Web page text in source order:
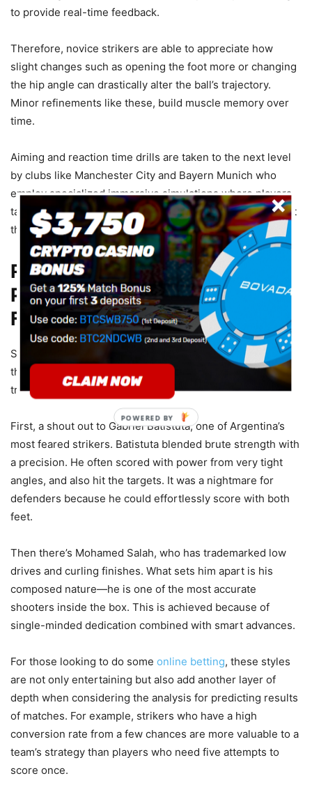
to provide real-time feedback.
Therefore, novice strikers are able to appreciate how
slight changes such as opening the foot more or changing
the hip angle can drastically alter the ball’s trajectory.
Minor refinements like these, build muscle memory over
time.
Aiming and reaction time drills are taken to the next level
by clubs like Manchester City and Bayern Munich who
employ specialized immersive simulations where players
take shots at goal with virtual obstacles. It’s not only about
the target; timing also plays a crucial role.
Real-World Accuracy: The
Players Who Redefined
Finishing
Some strikers are recognized not just for scoring, but for
the ease with which they do it. Let’s appreciate a few who
transformed shooting accuracy into an absolute gift.
First, a shout out to Gabriel Batistuta, one of Argentina’s
most feared strikers. Batistuta blended brute strength with
a precision. He often scored with power from very tight
angles, and also hit the targets. It was a nightmare for
defenders because he could effortlessly score with both
feet.
Then there’s Mohamed Salah, who has trademarked low
drives and curling finishes. What sets him apart is his
composed nature—he is one of the most accurate
shooters inside the box. This is achieved because of
single-minded dedication combined with smart advances.
For those looking to do some online betting, these styles
are not only entertaining but also add another layer of
depth when considering the analysis for predicting results
of matches. For example, strikers who have a high
conversion rate from a few chances are more valuable to a
team’s strategy than players who need five attempts to
score once.
POWERED BY